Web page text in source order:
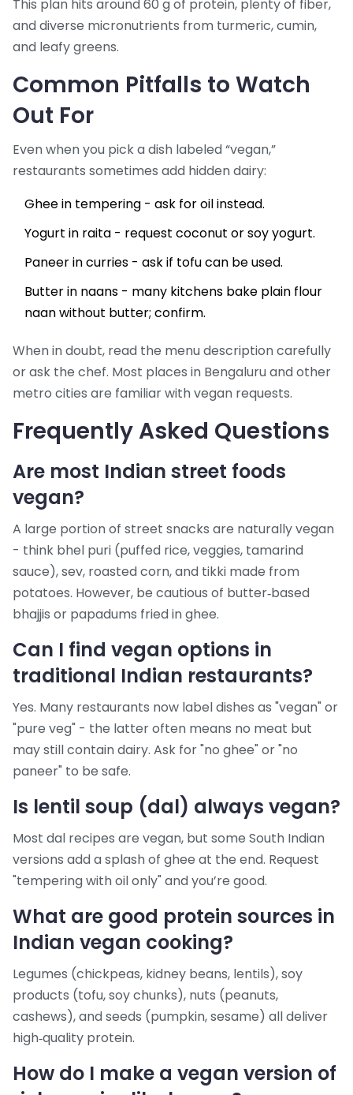
This plan hits around 60 g of protein, plenty of fiber,
and diverse micronutrients from turmeric, cumin,
and leafy greens.
Common Pitfalls to Watch
Out For
Even when you pick a dish labeled “vegan,”
restaurants sometimes add hidden dairy:
Ghee in tempering - ask for oil instead.
Yogurt in raita - request coconut or soy yogurt.
Paneer in curries - ask if tofu can be used.
Butter in naans - many kitchens bake plain flour
naan without butter; confirm.
When in doubt, read the menu description carefully
or ask the chef. Most places in Bengaluru and other
metro cities are familiar with vegan requests.
Frequently Asked Questions
Are most Indian street foods
vegan?
A large portion of street snacks are naturally vegan
- think bhel puri (puffed rice, veggies, tamarind
sauce), sev, roasted corn, and tikki made from
potatoes. However, be cautious of butter‑based
bhajjis or papadums fried in ghee.
Can I find vegan options in
traditional Indian restaurants?
Yes. Many restaurants now label dishes as "vegan" or
"pure veg" - the latter often means no meat but
may still contain dairy. Ask for "no ghee" or "no
paneer" to be safe.
Is lentil soup (dal) always vegan?
Most dal recipes are vegan, but some South Indian
versions add a splash of ghee at the end. Request
"tempering with oil only" and you’re good.
What are good protein sources in
Indian vegan cooking?
Legumes (chickpeas, kidney beans, lentils), soy
products (tofu, soy chunks), nuts (peanuts,
cashews), and seeds (pumpkin, sesame) all deliver
high‑quality protein.
How do I make a vegan version of